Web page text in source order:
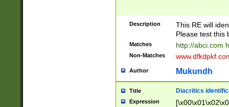
Description
This RE will
Please test this
Matches http://abci.com
Non-Matches
Author Mukundh
Title Diacritics
Expression